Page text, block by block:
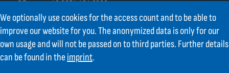
DE
+49 8654 404 2000
verkauf@gifas.at
Newsletter
We optionally use cookies for the access count and to be able to
improve our website for you. The anonymized data is only for our
own usage and will not be passed on to third parties. Further details
can be found in theimprint.